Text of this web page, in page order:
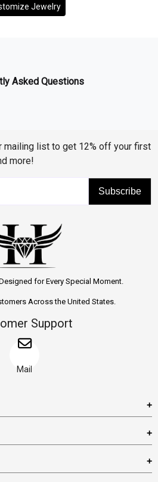
Jewelry
Asked Questions
mailing list to get 12% off your first
more!
Subscribe
for Every Special Moment.
Across the United States.
Support
Mail